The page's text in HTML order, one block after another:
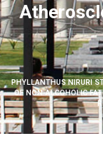
PHYLLANTHUS NIRURI
OF NON-ALCOHOLIC